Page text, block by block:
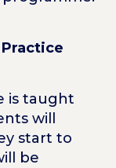
is taught
will
start to
be